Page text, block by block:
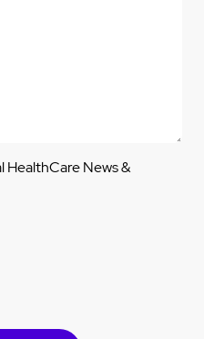
HealthCare News &